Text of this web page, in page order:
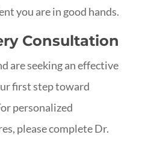
you are in good hands.
Consultation
are seeking an effective
first step toward
personalized
please complete Dr.